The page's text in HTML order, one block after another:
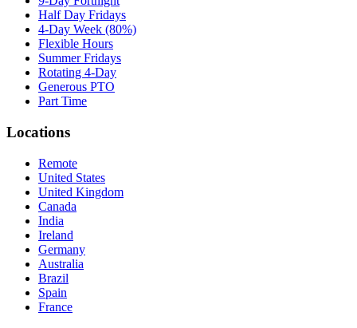
Half Day Fridays
4-Day Week (80%)
Flexible Hours
Summer Fridays
Rotating 4-Day
Generous PTO
Part Time
Locations
Remote
United States
United Kingdom
Canada
India
Ireland
Germany
Australia
Brazil
Spain
France